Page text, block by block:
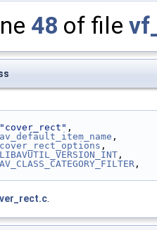
48 of file
"cover_rect" ,
av_default_item_name ,
cover_rect_options ,
LIBAVUTIL_VERSION_INT ,
AV_CLASS_CATEGORY_FILTER ,